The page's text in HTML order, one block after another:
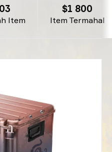
Item Item Termahal
$1 800